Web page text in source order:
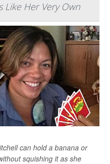
Like Her Very Own
can hold a banana or
squishing it as she